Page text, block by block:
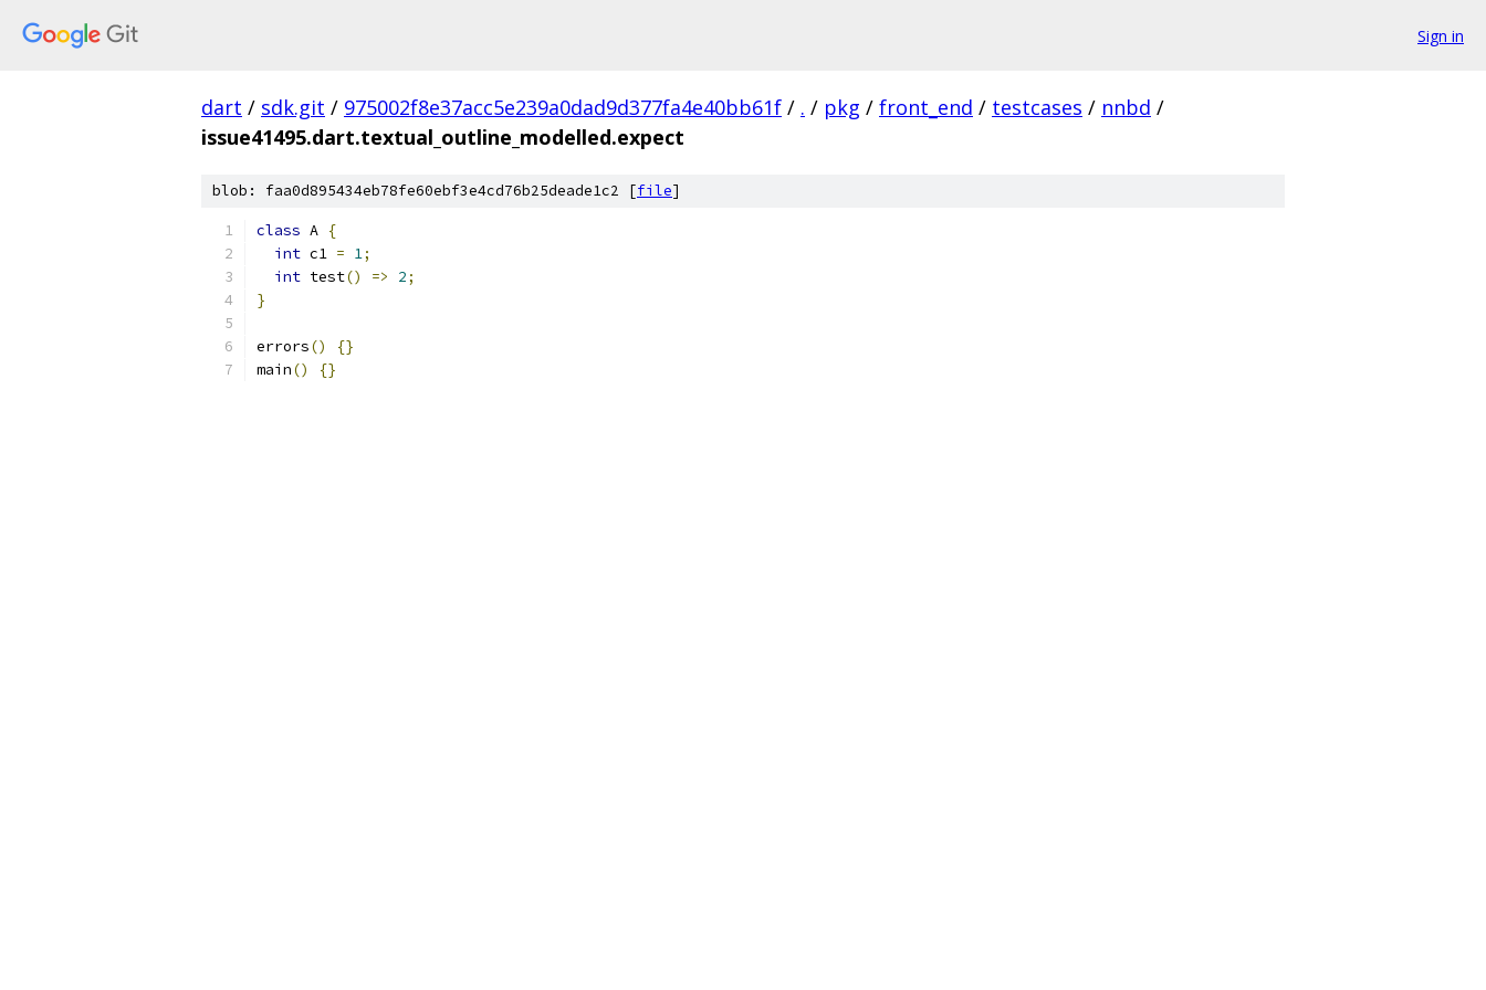
Sign in
dart / sdk.git / 975002f8e37acc5e239a0dad9d377fa4e40bb61f / . / pkg / front_end / testcases / nnbd /
issue41495.dart.textual_outline_modelled.expect
blob: faa0d895434eb78fe60ebf3e4cd76b25deade1c2 [file]
class A {
int c1 = 1;
int test() => 2;
}
errors()
{}
main() {}